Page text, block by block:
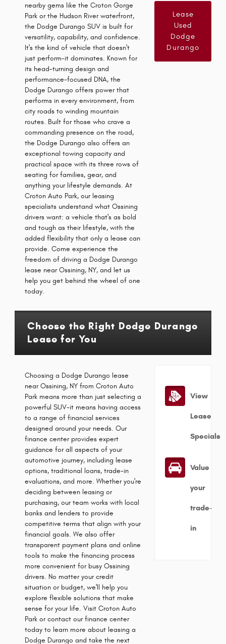
nearby gems like the Croton Gorge
Park or the Hudson River waterfront,
the Dodge Durango SUV is built for
versatility, capability, and confidence.
It's the kind of vehicle that doesn't
just perform-it dominates. Known for
its head-turning design and
performance-focused DNA, the
Dodge Durango offers power that
performs in every environment, from
city roads to winding mountain
routes. Built for those who crave a
commanding presence on the road,
the Dodge Durango also offers an
exceptional towing capacity and
practical space with its three rows of
seating for families, gear, and
anything your lifestyle demands. At
Croton Auto Park, our leasing
specialists understand what Ossining
drivers want: a vehicle that's as bold
and tough as their lifestyle, with the
added flexibility that only a lease can
provide. Come experience the
freedom of driving a Dodge Durango
lease near Ossining, NY, and let us
help you get behind the wheel of one
today.
Lease
Used
Dodge
Durango
Choose the Right Dodge Durango
Lease for You
Choosing a Dodge Durango lease
near Ossining, NY from Croton Auto
Park means more than just selecting a
powerful SUV-it means having access
to a range of financial services
designed around your needs. Our
finance center provides expert
guidance for all aspects of your
automotive journey, including lease
options, traditional loans, trade-in
evaluations, and more. Whether you're
deciding between leasing or
purchasing, our team works with local
banks and lenders to provide
competitive terms that align with your
financial goals. We also offer
transparent payment plans and online
tools to make the financing process
more convenient for busy Ossining
drivers. No matter your credit
situation or budget, we'll help you
explore flexible solutions that make
sense for your life. Visit Croton Auto
Park or contact our finance center
today to learn more about leasing a
Dodge Durango and take the next
View
Lease
Specials
Value
your
trade-
in